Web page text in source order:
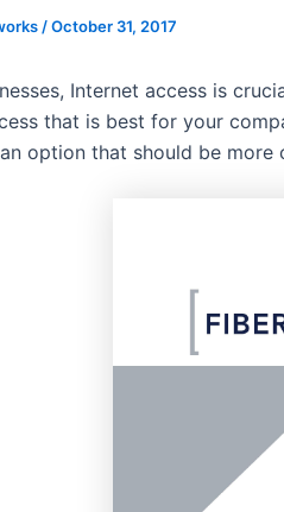
/October 31, 2017
Internet access is
that is best for your
option that should be more